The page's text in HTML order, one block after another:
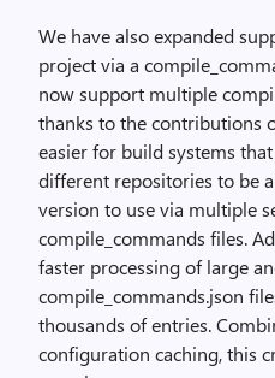
We have also expanded
project via a
now support multiple
thanks to the contributions
easier for build systems
different repositories to be
version to use via multiple
compile_commands files.
faster processing of large
compile_commands.json
thousands of entries.
configuration caching, this